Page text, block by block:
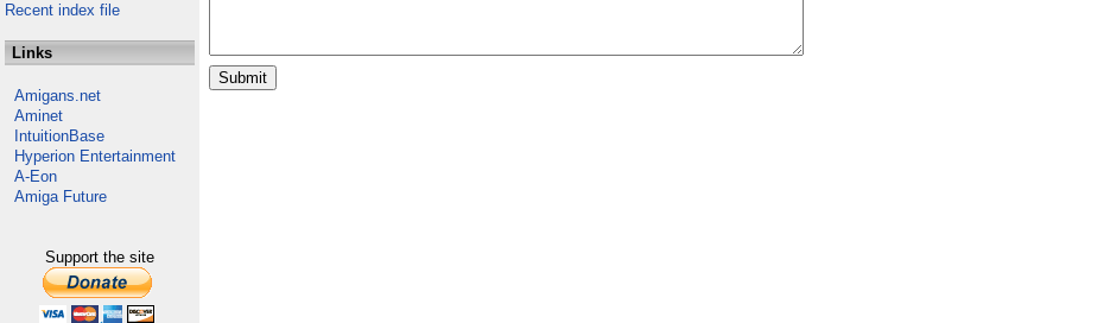
Recent index file
Links
Amigans.net
Aminet
IntuitionBase
Hyperion Entertainment
A-Eon
Amiga Future
Support the site